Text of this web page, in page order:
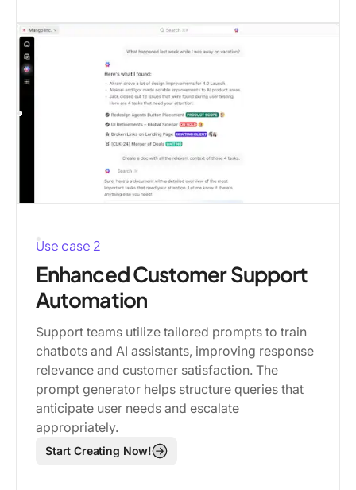
Use case 2
Enhanced Customer Support
Automation
Support teams utilize tailored prompts to train
chatbots and AI assistants, improving response
relevance and customer satisfaction. The
prompt generator helps structure queries that
anticipate user needs and escalate
appropriately.
Start Creating Now!